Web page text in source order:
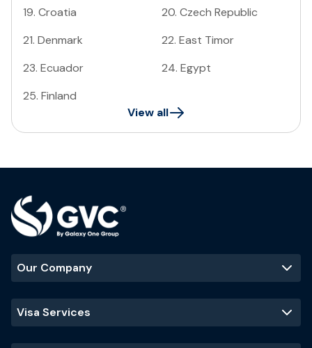
19. Croatia 20. Czech Republic
21. Denmark 22. East Timor
23. Ecuador 24. Egypt
25. Finland
View all
Our Company
Visa Services